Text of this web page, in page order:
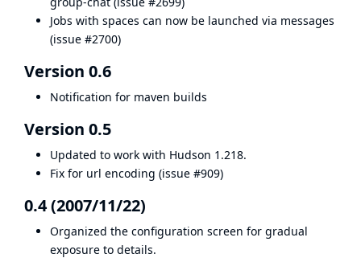
Jobs with spaces can now be launched via messages
(issue #2700)
Version 0.6
Notification for maven builds
Version 0.5
Updated to work with Hudson 1.218.
Fix for url encoding (issue #909)
0.4 (2007/11/22)
Organized the configuration screen for gradual
exposure to details.